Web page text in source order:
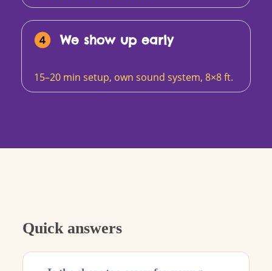
We show up early
15–20 min setup, own sound system, 8×8 ft.
Quick answers